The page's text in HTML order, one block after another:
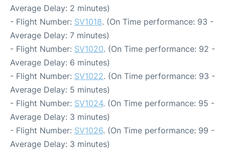
Average Delay: 2 minutes)
- Flight Number: SV1018. (On Time performance: 93 -
Average Delay: 7 minutes)
- Flight Number: SV1020. (On Time performance: 92 -
Average Delay: 6 minutes)
- Flight Number: SV1022. (On Time performance: 93 -
Average Delay: 5 minutes)
- Flight Number: SV1024. (On Time performance: 95 -
Average Delay: 3 minutes)
- Flight Number: SV1026. (On Time performance: 99 -
Average Delay: 3 minutes)